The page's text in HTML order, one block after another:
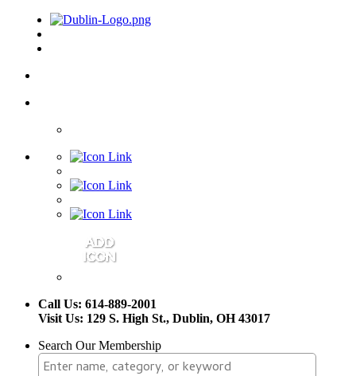
Call Us: 614-889-2001
Visit Us: 129 S. High St., Dublin, OH 43017
Search Our Membership